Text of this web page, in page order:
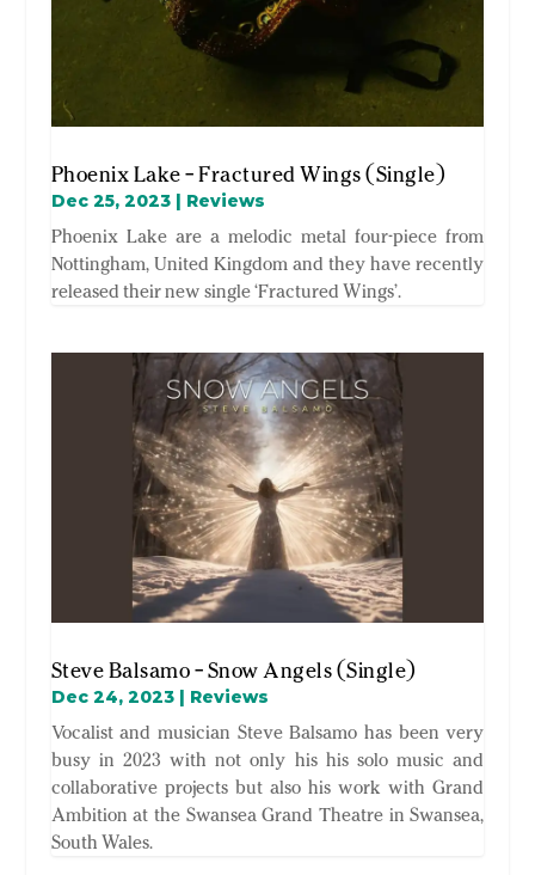
Phoenix Lake – Fractured Wings (Single)
Dec 25, 2023| Reviews
Phoenix Lake are a melodic metal four-piece from
Nottingham, United Kingdom and they have recently
released their new single ‘Fractured Wings’.
Steve Balsamo – Snow Angels (Single)
Dec 24, 2023| Reviews
Vocalist and musician Steve Balsamo has been very
busy in 2023 with not only his his solo music and
collaborative projects but also his work with Grand
Ambition at the Swansea Grand Theatre in Swansea,
South Wales.